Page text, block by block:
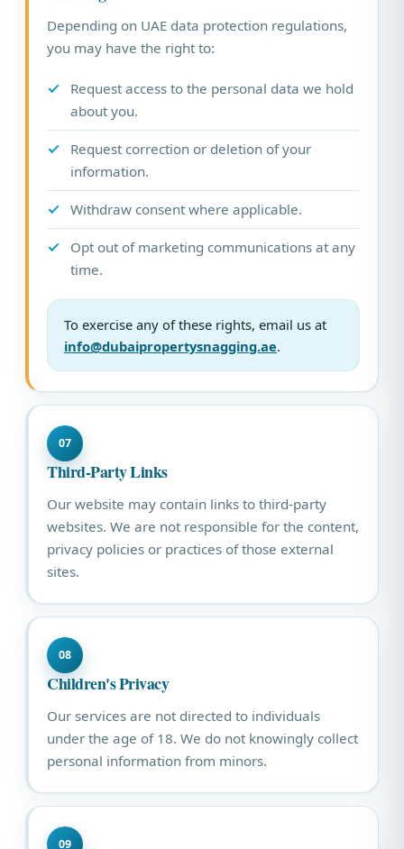
Depending on UAE data protection regulations,
you may have the right to:
Request access to the personal data we hold
about you.
Request correction or deletion of your
information.
Withdraw consent where applicable.
Opt out of marketing communications at any
time.
To exercise any of these rights, email us at
info@dubaipropertysnagging.ae.
07
Third-Party Links
Our website may contain links to third-party
websites. We are not responsible for the content,
privacy policies or practices of those external
sites.
08
Children's Privacy
Our services are not directed to individuals
under the age of 18. We do not knowingly collect
personal information from minors.
09